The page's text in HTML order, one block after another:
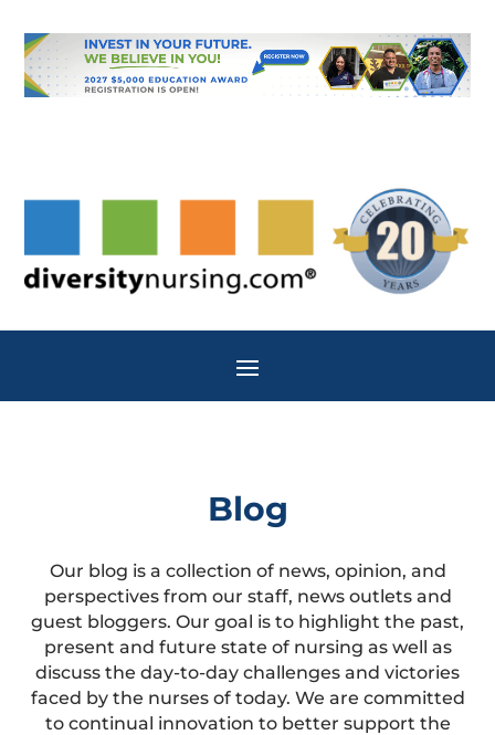
Blog
Our blog is a collection of news, opinion, and
perspectives from our staff, news outlets and
guest bloggers. Our goal is to highlight the past,
present and future state of nursing as well as
discuss the day-to-day challenges and victories
faced by the nurses of today. We are committed
to continual innovation to better support the